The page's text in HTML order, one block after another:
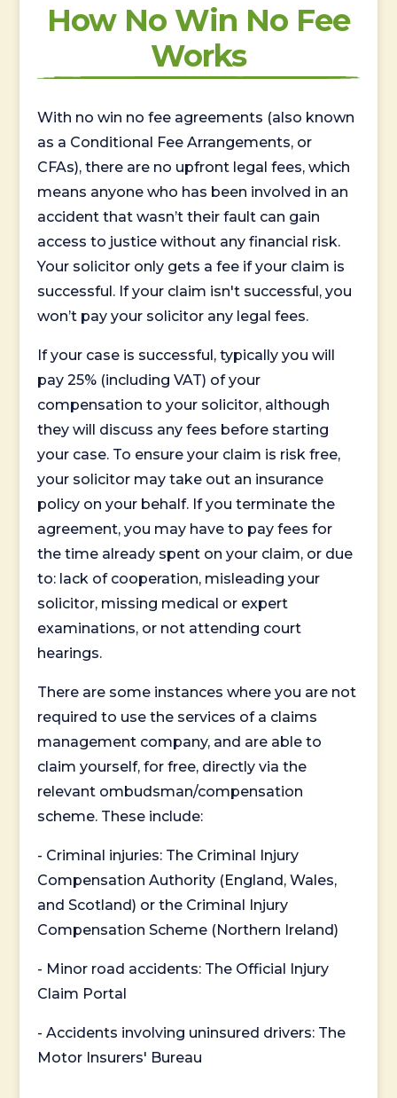
How No Win No Fee
Works
With no win no fee agreements (also known
as a Conditional Fee Arrangements, or
CFAs), there are no upfront legal fees, which
means anyone who has been involved in an
accident that wasn’t their fault can gain
access to justice without any financial risk.
Your solicitor only gets a fee if your claim is
successful. If your claim isn't successful, you
won’t pay your solicitor any legal fees.
If your case is successful, typically you will
pay 25% (including VAT) of your
compensation to your solicitor, although
they will discuss any fees before starting
your case. To ensure your claim is risk free,
your solicitor may take out an insurance
policy on your behalf. If you terminate the
agreement, you may have to pay fees for
the time already spent on your claim, or due
to: lack of cooperation, misleading your
solicitor, missing medical or expert
examinations, or not attending court
hearings.
There are some instances where you are not
required to use the services of a claims
management company, and are able to
claim yourself, for free, directly via the
relevant ombudsman/compensation
scheme. These include:
- Criminal injuries: The Criminal Injury
Compensation Authority (England, Wales,
and Scotland) or the Criminal Injury
Compensation Scheme (Northern Ireland)
- Minor road accidents: The Official Injury
Claim Portal
- Accidents involving uninsured drivers: The
Motor Insurers' Bureau